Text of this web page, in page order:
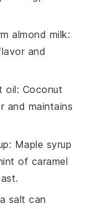
almond milk:
and
oil: Coconut
and maintains
: Maple syrup
of caramel
salt can